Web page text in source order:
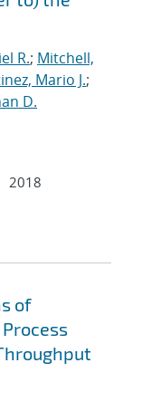
R.; Mitchell,
Mario J.;
D.
2018
of